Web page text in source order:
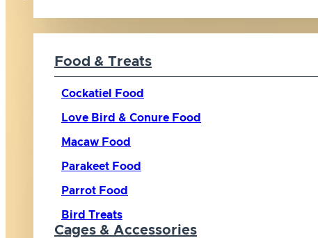
Food & Treats
Cockatiel Food
Love Bird & Conure Food
Macaw Food
Parakeet Food
Parrot Food
Bird Treats
Cages & Accessories